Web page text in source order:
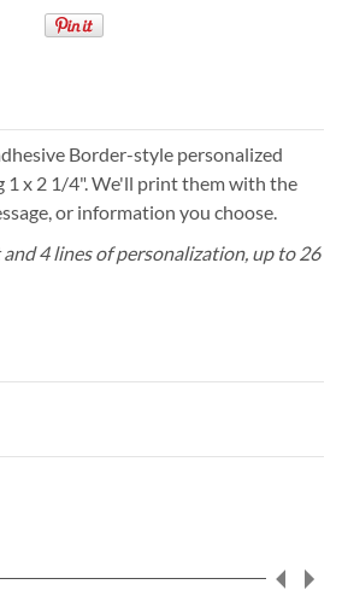
Border-style personalized
1 x 2 1/4". We'll print them with the
or information you choose.
4 lines of personalization, up to 26